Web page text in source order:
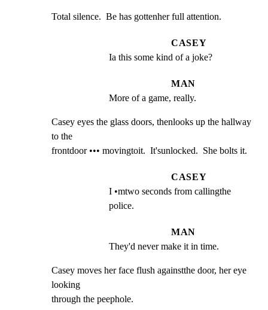
Total silence.  Be has gottenher full attention.
CASEY
Ia this some kind of a joke?
MAN
More of a game, really.
Casey eyes the glass doors, thenlooks up the hallway
to the
frontdoor ••• movingtoit.  It'sunlocked.  She bolts it.
CASEY
I •mtwo seconds from callingthe
police.
MAN
They'd never make it in time.
Casey moves her face flush againstthe door, her eye
looking
through the peephole.